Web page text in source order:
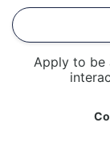
Apply to be